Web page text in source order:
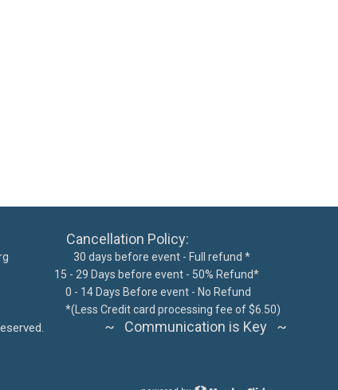
Cancellation Policy:
30 days before event - Full refund *
15 - 29 Days before event - 50% Refund*
0 - 14 Days Before event - No Refund
62076 *(Less Credit card processing fee of $6.50)
reserved. ~ Communication is Key ~